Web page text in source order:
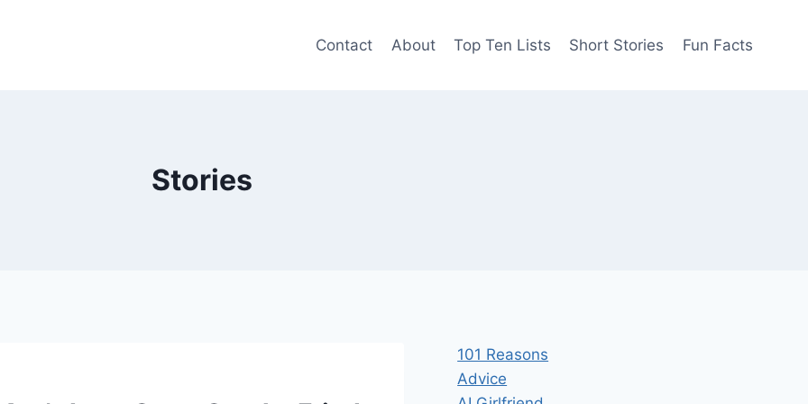
Contact About Top Ten Lists Short Stories Fun Facts
Stories
101 Reasons
Advice